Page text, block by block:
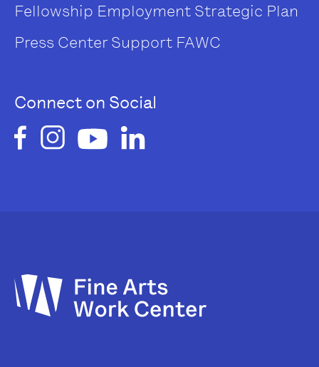
Fellowship Employment Strategic Plan
Press Center Support FAWC
Connect on Social